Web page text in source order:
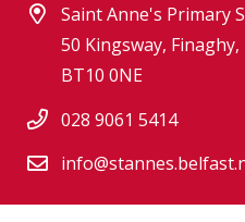
Saint Anne's Primary
50 Kingsway,
BT10 0NE
028 9061 5414